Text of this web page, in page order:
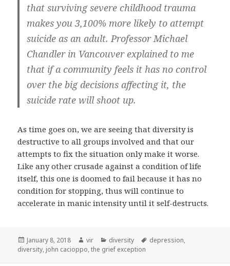
that surviving severe childhood trauma
makes you 3,100% more likely to attempt
suicide as an adult. Professor Michael
Chandler in Vancouver explained to me
that if a community feels it has no control
over the big decisions affecting it, the
suicide rate will shoot up.
As time goes on, we are seeing that diversity is
destructive to all groups involved and that our
attempts to fix the situation only make it worse.
Like any other crusade against a condition of life
itself, this one is doomed to fail because it has no
condition for stopping, thus will continue to
accelerate in manic intensity until it self-destructs.
Posted
on
January 8, 2018 Author
vir Categories
diversity Tags
depression,
diversity, john cacioppo,the grief exception